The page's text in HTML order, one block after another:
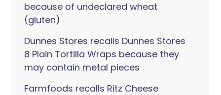
because of undeclared wheat
(gluten)
Dunnes Stores recalls Dunnes Stores
8 Plain Tortilla Wraps because they
may contain metal pieces
Farmfoods recalls Ritz Cheese